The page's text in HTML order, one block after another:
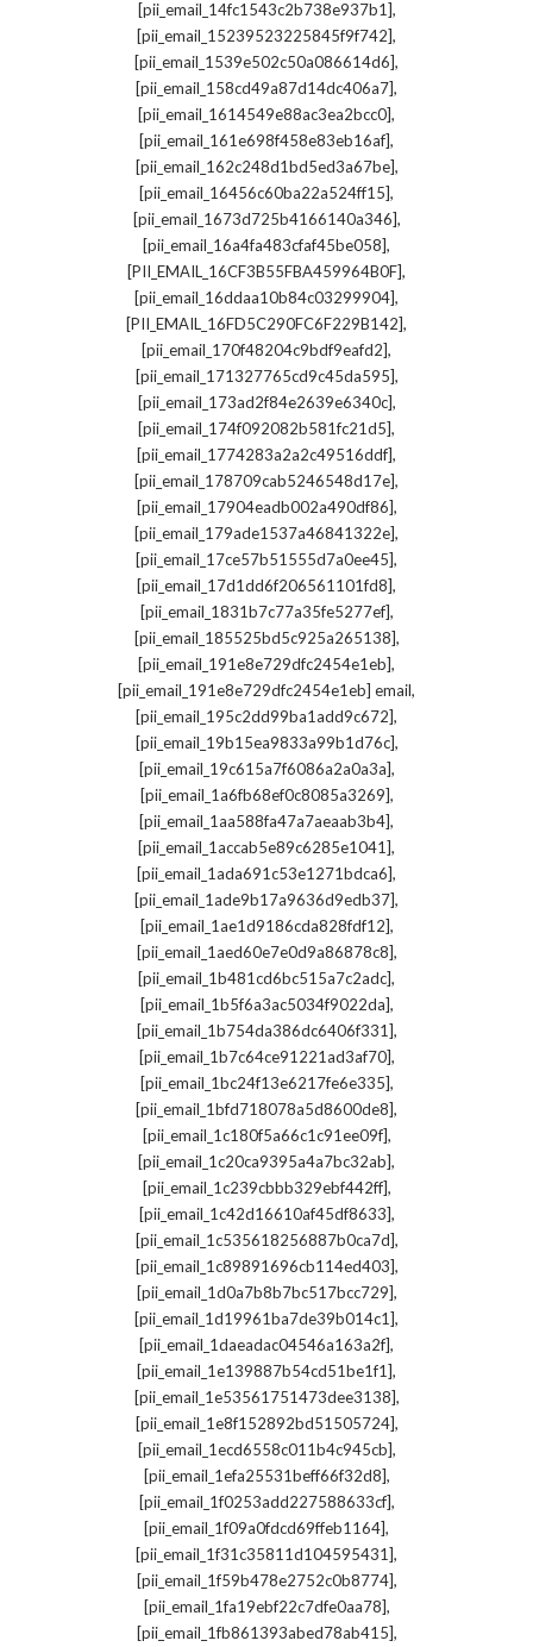
[pii_email_14fc1543c2b738e937b1],
[pii_email_15239523225845f9f742],
[pii_email_1539e502c50a086614d6],
[pii_email_158cd49a87d14dc406a7],
[pii_email_1614549e88ac3ea2bcc0],
[pii_email_161e698f458e83eb16af],
[pii_email_162c248d1bd5ed3a67be],
[pii_email_16456c60ba22a524ff15],
[pii_email_1673d725b4166140a346],
[pii_email_16a4fa483cfaf45be058],
[PII_EMAIL_16CF3B55FBA459964B0F],
[pii_email_16ddaa10b84c03299904],
[PII_EMAIL_16FD5C290FC6F229B142],
[pii_email_170f48204c9bdf9eafd2],
[pii_email_171327765cd9c45da595],
[pii_email_173ad2f84e2639e6340c],
[pii_email_174f092082b581fc21d5],
[pii_email_1774283a2a2c49516ddf],
[pii_email_178709cab5246548d17e],
[pii_email_17904eadb002a490df86],
[pii_email_179ade1537a46841322e],
[pii_email_17ce57b51555d7a0ee45],
[pii_email_17d1dd6f206561101fd8],
[pii_email_1831b7c77a35fe5277ef],
[pii_email_185525bd5c925a265138],
[pii_email_191e8e729dfc2454e1eb],
[pii_email_191e8e729dfc2454e1eb] email,
[pii_email_195c2dd99ba1add9c672],
[pii_email_19b15ea9833a99b1d76c],
[pii_email_19c615a7f6086a2a0a3a],
[pii_email_1a6fb68ef0c8085a3269],
[pii_email_1aa588fa47a7aeaab3b4],
[pii_email_1accab5e89c6285e1041],
[pii_email_1ada691c53e1271bdca6],
[pii_email_1ade9b17a9636d9edb37],
[pii_email_1ae1d9186cda828fdf12],
[pii_email_1aed60e7e0d9a86878c8],
[pii_email_1b481cd6bc515a7c2adc],
[pii_email_1b5f6a3ac5034f9022da],
[pii_email_1b754da386dc6406f331],
[pii_email_1b7c64ce91221ad3af70],
[pii_email_1bc24f13e6217fe6e335],
[pii_email_1bfd718078a5d8600de8],
[pii_email_1c180f5a66c1c91ee09f],
[pii_email_1c20ca9395a4a7bc32ab],
[pii_email_1c239cbbb329ebf442ff],
[pii_email_1c42d16610af45df8633],
[pii_email_1c535618256887b0ca7d],
[pii_email_1c89891696cb114ed403],
[pii_email_1d0a7b8b7bc517bcc729],
[pii_email_1d19961ba7de39b014c1],
[pii_email_1daeadac04546a163a2f],
[pii_email_1e139887b54cd51be1f1],
[pii_email_1e53561751473dee3138],
[pii_email_1e8f152892bd51505724],
[pii_email_1ecd6558c011b4c945cb],
[pii_email_1efa25531beff66f32d8],
[pii_email_1f0253add227588633cf],
[pii_email_1f09a0fdcd69ffeb1164],
[pii_email_1f31c35811d104595431],
[pii_email_1f59b478e2752c0b8774],
[pii_email_1fa19ebf22c7dfe0aa78],
[pii_email_1fb861393abed78ab415],